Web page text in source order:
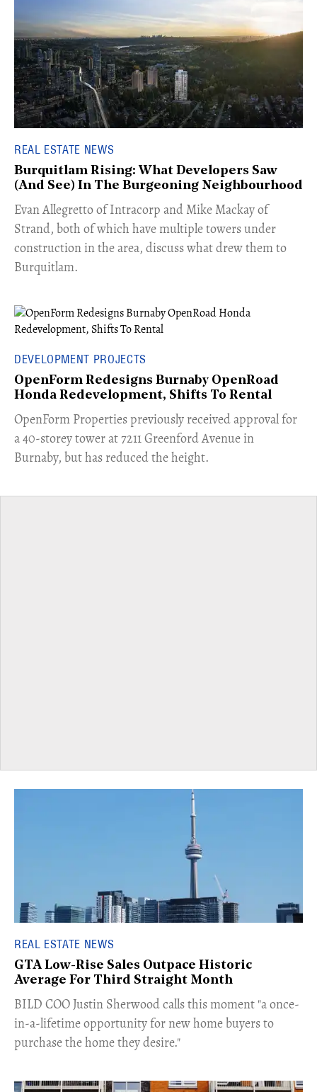
REAL ESTATE NEWS
Burquitlam Rising: What Developers Saw
(And See) In The Burgeoning Neighbourhood
​Evan Allegretto of Intracorp and Mike Mackay of
Strand, both of which have multiple towers under
construction in the area, discuss what drew them to
Burquitlam.
DEVELOPMENT PROJECTS
OpenForm Redesigns Burnaby OpenRoad
Honda Redevelopment, Shifts To Rental
​OpenForm Properties previously received approval for
a 40-storey tower at 7211 Greenford Avenue in
Burnaby, but has reduced the height.
REAL ESTATE NEWS
GTA Low-Rise Sales Outpace Historic
Average For Third Straight Month
​BILD COO Justin Sherwood calls this moment "a once-
in-a-lifetime opportunity for new home buyers to
purchase the home they desire."